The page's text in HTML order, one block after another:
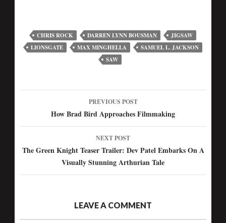
CHRIS ROCK DARREN LYNN BOUSMAN
JIGSAW
LIONSGATE
MAX MINGHELLA
SAMUEL L. JACKSON
SAW
PREVIOUS POST
How Brad Bird Approaches Filmmaking
NEXT POST
The Green Knight Teaser Trailer: Dev Patel Embarks On A
Visually Stunning Arthurian Tale
LEAVE A COMMENT